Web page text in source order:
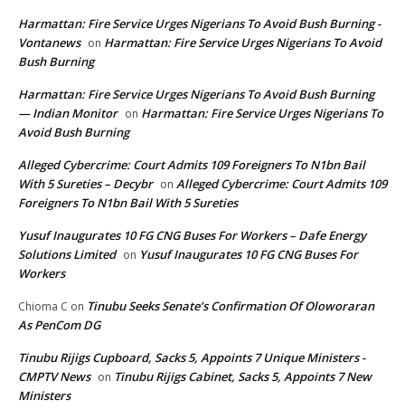
Harmattan: Fire Service Urges Nigerians To Avoid Bush Burning -
Vontanews on Harmattan: Fire Service Urges Nigerians To Avoid
Bush Burning
Harmattan: Fire Service Urges Nigerians To Avoid Bush Burning
— Indian Monitor on Harmattan: Fire Service Urges Nigerians To
Avoid Bush Burning
Alleged Cybercrime: Court Admits 109 Foreigners To N1bn Bail
With 5 Sureties – Decybr on Alleged Cybercrime: Court Admits 109
Foreigners To N1bn Bail With 5 Sureties
Yusuf Inaugurates 10 FG CNG Buses For Workers – Dafe Energy
Solutions Limited on Yusuf Inaugurates 10 FG CNG Buses For
Workers
Chioma C on Tinubu Seeks Senate’s Confirmation Of Oloworaran
As PenCom DG
Tinubu Rijigs Cupboard, Sacks 5, Appoints 7 Unique Ministers -
CMPTV News on Tinubu Rijigs Cabinet, Sacks 5, Appoints 7 New
Ministers